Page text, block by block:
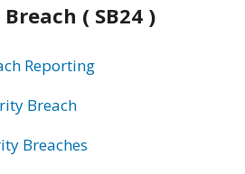
( SB24 )
Reporting
Breach
Breaches